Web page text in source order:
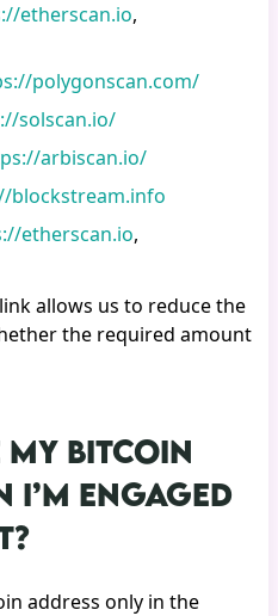
etherscan.io,
polygonscan.com/
solscan.io/
arbiscan.io/
blockstream.info
etherscan.io,
allows us to reduce the
the required amount
BITCOIN
I’M ENGAGED
address only in the